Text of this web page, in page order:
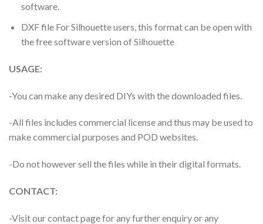
software.
DXF file For Silhouette users, this format can be open with
the free software version of Silhouette
USAGE:
-You can make any desired DIYs with the downloaded files.
-All files includes commercial license and thus may be used to
make commercial purposes and POD websites.
-Do not however sell the files while in their digital formats.
CONTACT:
-Visit our contact page for any further enquiry or any